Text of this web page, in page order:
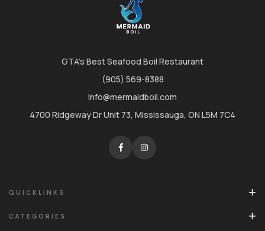
GTA's Best Seafood Boil Restaurant
(905) 569-8388
Info@mermaidboil.com
4700 Ridgeway Dr Unit 73, Mississauga, ON L5M 7C4
QUICKLINKS
CATEGORIES